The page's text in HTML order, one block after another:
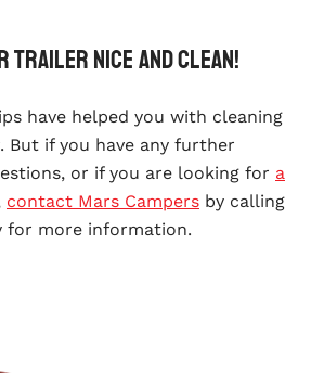
Trailer Nice And Clean!
have helped you with cleaning
But if you have any further
or if you are looking for a
contact Mars Campers by calling
for more information.